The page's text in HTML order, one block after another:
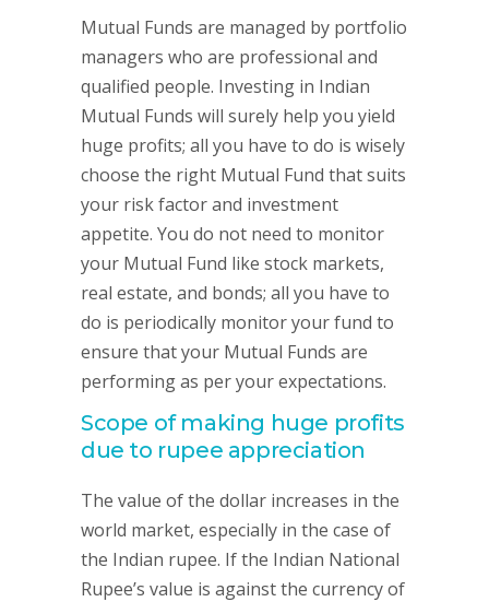
Mutual Funds are managed by portfolio
managers who are professional and
qualified people. Investing in Indian
Mutual Funds will surely help you yield
huge profits; all you have to do is wisely
choose the right Mutual Fund that suits
your risk factor and investment
appetite. You do not need to monitor
your Mutual Fund like stock markets,
real estate, and bonds; all you have to
do is periodically monitor your fund to
ensure that your Mutual Funds are
performing as per your expectations.
Scope of making huge profits
due to rupee appreciation
The value of the dollar increases in the
world market, especially in the case of
the Indian rupee. If the Indian National
Rupee’s value is against the currency of